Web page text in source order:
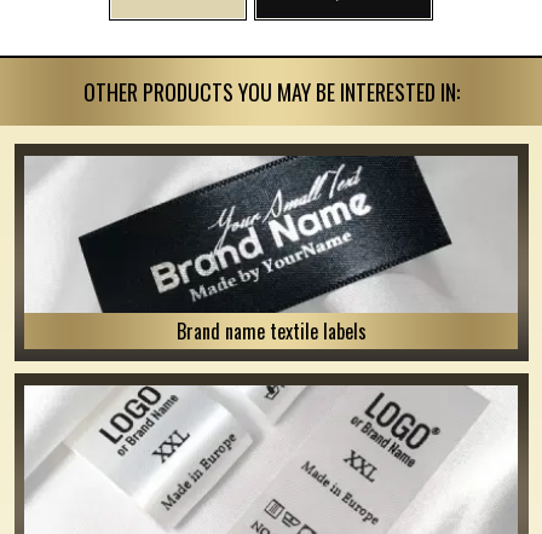
OTHER PRODUCTS YOU MAY BE INTERESTED IN:
Brand name textile labels